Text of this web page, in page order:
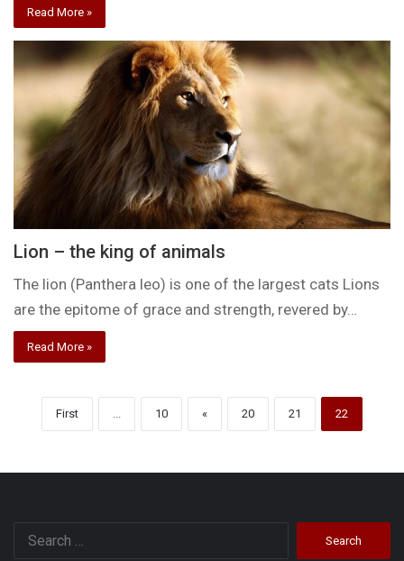
Read More »
Lion – the king of animals
The lion (Panthera leo) is one of the largest cats Lions
are the epitome of grace and strength, revered by…
Read More »
First 10 « 20 21 22